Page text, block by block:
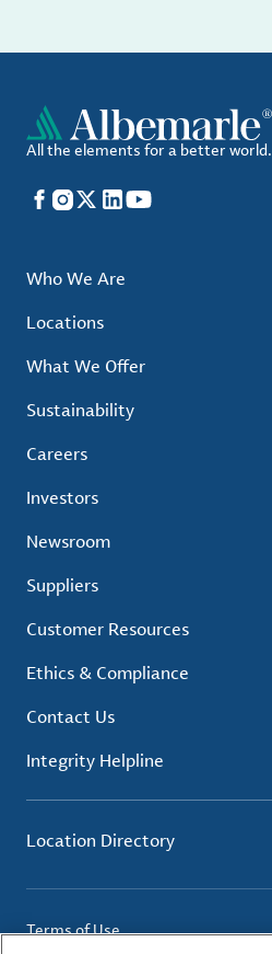
All the elements for a better world.
Facebook
Instagram
X LinkedIn
YouTube
Who We Are
Locations
What We Offer
Sustainability
Careers
Investors
Newsroom
Suppliers
Customer Resources
Ethics & Compliance
Contact Us
Integrity Helpline
Location Directory
Terms of Use